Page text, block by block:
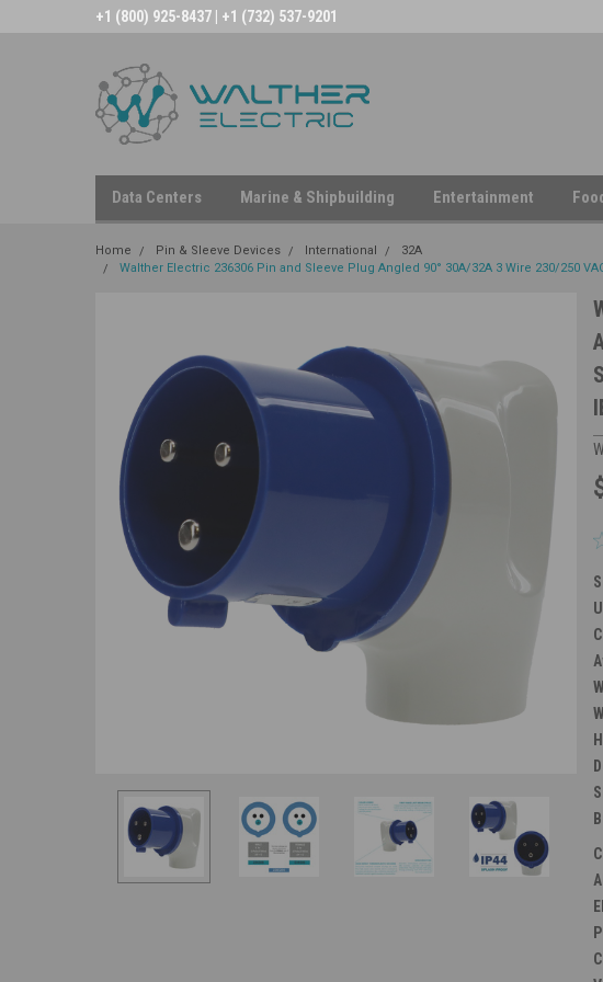
+1 (800) 925-8437 | +1 (732) 537-9201
Data Centers Marine & Shipbuilding Entertainment
Home Pin & Sleeve Devices International
32A
Walther Electric 236306 Pin and Sleeve Plug Angled 90° 30A/32A 3 Wire 230/250